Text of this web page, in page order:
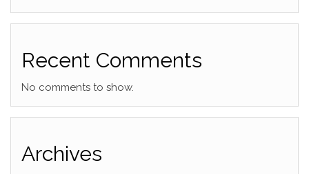
Recent Comments
No comments to show.
Archives